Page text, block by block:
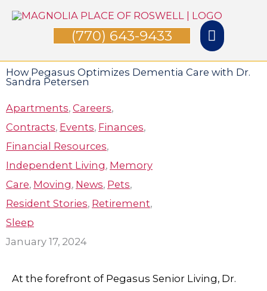
Skip
Main
Menu
(770) 643-9433
How Pegasus Optimizes Dementia Care with Dr.
Sandra Petersen
Apartments, Careers,
Contracts, Events, Finances,
Financial Resources,
Independent Living, Memory
Care, Moving, News, Pets,
Resident Stories, Retirement,
Sleep
January 17, 2024
At the forefront of Pegasus Senior Living, Dr.